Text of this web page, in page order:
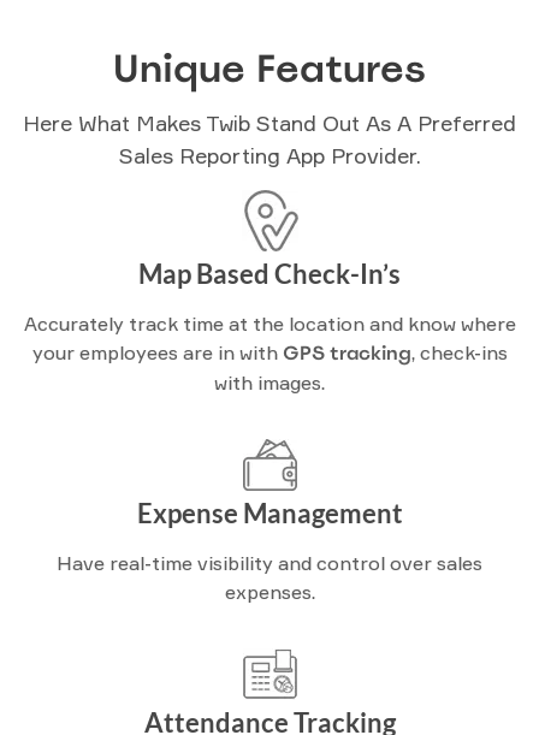
Unique Features
Here What Makes Twib Stand Out As A Preferred
Sales Reporting App Provider.
Map Based Check-In’s
Accurately track time at the location and know where
your employees are in with GPS tracking, check-ins
with images.
Expense Management
Have real-time visibility and control over sales
expenses.
Attendance Tracking